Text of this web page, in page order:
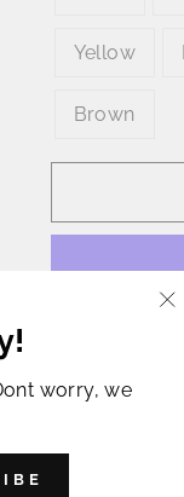
Yellow
Brown
This classic
hair do. The
bow
worry, we